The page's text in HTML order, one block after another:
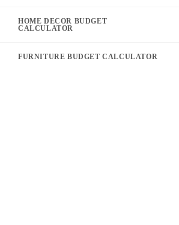
HOME DECOR BUDGET
CALCULATOR
FURNITURE BUDGET CALCULATOR